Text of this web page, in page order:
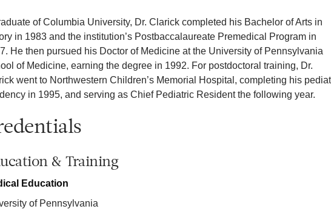
of Columbia University, Dr. Clarick completed his Bachelor of Arts in
in 1983 and the institution’s Postbaccalaureate Premedical Program in
He then pursued his Doctor of Medicine at the University of Pennsylvania
of Medicine, earning the degree in 1992. For postdoctoral training, Dr.
went to Northwestern Children’s Memorial Hospital, completing his
in 1995, and serving as Chief Pediatric Resident the following year.
& Training
Education
of Pennsylvania